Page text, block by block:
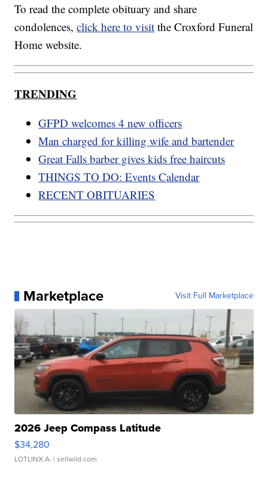
To read the complete obituary and share
condolences,click here to visit the Croxford Funeral
Home website.
TRENDING
GFPD welcomes 4 new officers
Man charged for killing wife and bartender
Great Falls barber gives kids free haircuts
THINGS TO DO: Events Calendar
RECENT OBITUARIES
Marketplace Visit Full Marketplace
2026 Jeep Compass Latitude
$34,280
LOTLINX A. | sellwild.com